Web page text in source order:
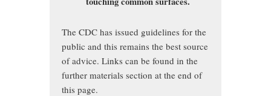
The CDC has issued guidelines for the
public and this remains the best source
of advice. Links can be found in the
further materials section at the end of
this page.